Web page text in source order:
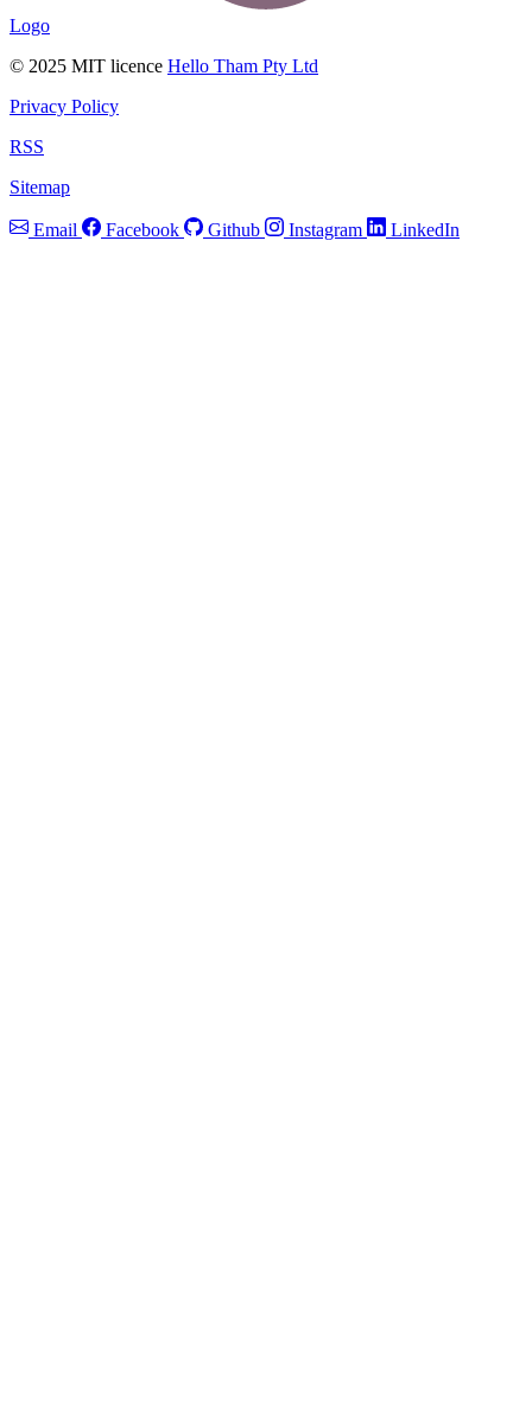
Logo
© 2025 MIT licence Hello Tham Pty Ltd
Privacy Policy
RSS
Sitemap
Email Facebook Github Instagram LinkedIn